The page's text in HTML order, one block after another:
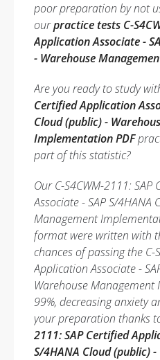
poor preparation by not
ourpractice tests C-
Application Associate -
- Warehouse
Are you ready to study
Certified Application
Cloud (public) -
Implementation PDF
part of this statistic?
Our C-S4CWM-2111:
Associate - SAP S/
Management
format were written with
chances of passing the C-
Application Associate -
Warehouse
99%, decreasing anxiety
your preparation thanks
2111: SAP Certified
S/4HANA Cloud (public)